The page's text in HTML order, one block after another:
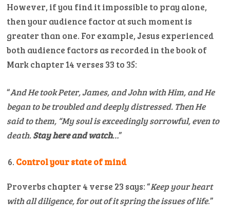
However, if you find it impossible to pray alone,
then your audience factor at such moment is
greater than one. For example, Jesus experienced
both audience factors as recorded in the book of
Mark chapter 14 verses 33 to 35:
“And He took Peter, James, and John with Him, and He
began to be troubled and deeply distressed. Then He
said to them, “My soul is exceedingly sorrowful, even to
death.Stay here and watch…”
Control your state of mind
Proverbs chapter 4 verse 23 says: “Keep your heart
with all diligence, for out of it spring the issues of life.”